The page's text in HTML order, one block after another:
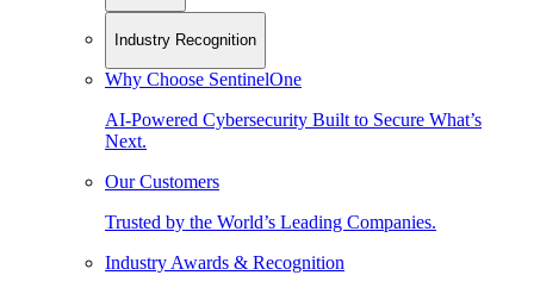
Industry Recognition
Why Choose SentinelOne
AI-Powered Cybersecurity Built to Secure What’s
Next.
Our Customers
Trusted by the World’s Leading Companies.
Industry Awards & Recognition